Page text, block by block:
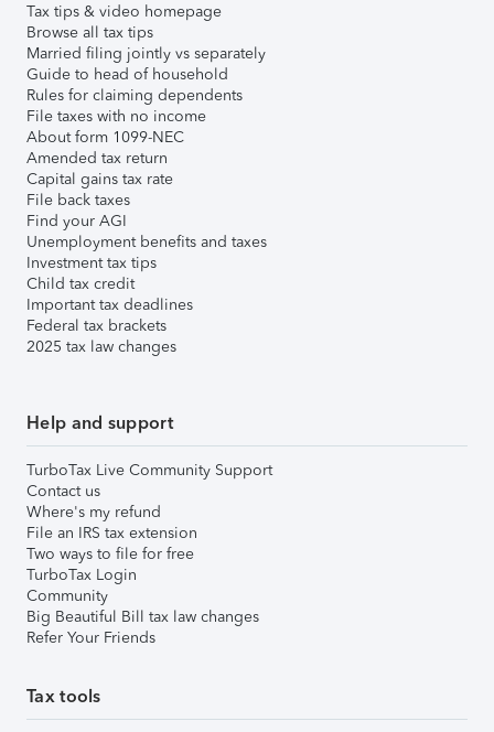
Tax tips & video homepage
Browse all tax tips
Married filing jointly vs separately
Guide to head of household
Rules for claiming dependents
File taxes with no income
About form 1099-NEC
Amended tax return
Capital gains tax rate
File back taxes
Find your AGI
Unemployment benefits and taxes
Investment tax tips
Child tax credit
Important tax deadlines
Federal tax brackets
2025 tax law changes
Help and support
TurboTax Live Community Support
Contact us
Where's my refund
File an IRS tax extension
Two ways to file for free
TurboTax Login
Community
Big Beautiful Bill tax law changes
Refer Your Friends
Tax tools